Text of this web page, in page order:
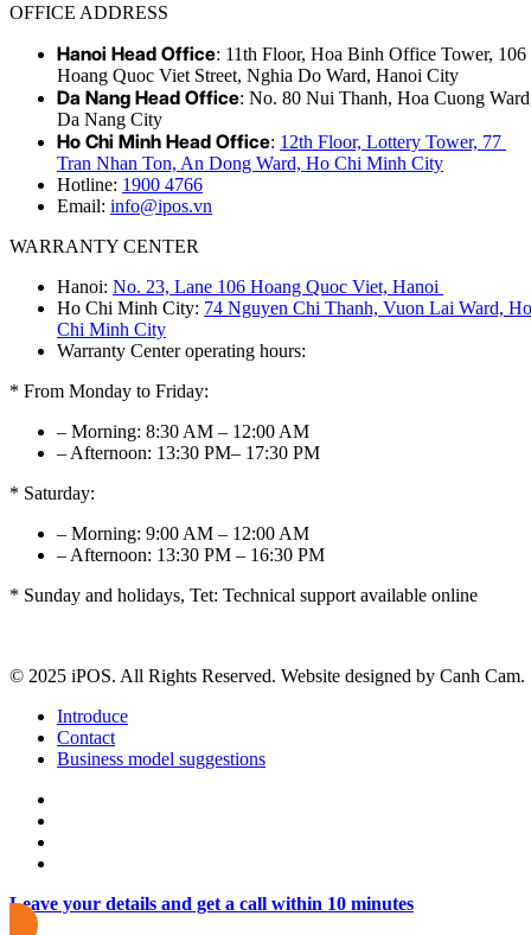
OFFICE ADDRESS
Hanoi Head Office: 11th Floor, Hoa Binh Office Tower, 106
Hoang Quoc Viet Street, Nghia Do Ward, Hanoi City
Da Nang Head Office: No. 80 Nui Thanh, Hoa Cuong
Da Nang City
Ho Chi Minh Head Office: 12th Floor, Lottery Tower, 77
Tran Nhan Ton, An Dong Ward, Ho Chi Minh City
Hotline: 1900 4766
Email: info@ipos.vn
WARRANTY CENTER
Hanoi: No. 23, Lane 106 Hoang Quoc Viet, Hanoi
Ho Chi Minh City: 74 Nguyen Chi Thanh, Vuon Lai Ward, Ho
Chi Minh City
Warranty Center operating hours:
* From Monday to Friday:
– Morning: 8:30 AM – 12:00 AM
– Afternoon: 13:30 PM– 17:30 PM
* Saturday:
– Morning: 9:00 AM – 12:00 AM
– Afternoon: 13:30 PM – 16:30 PM
* Sunday and holidays, Tet: Technical support available online
© 2025 iPOS. All Rights Reserved. Website designed by Canh Cam.
Introduce
Contact
Business model suggestions
Leave your details and get a call within 10 minutes